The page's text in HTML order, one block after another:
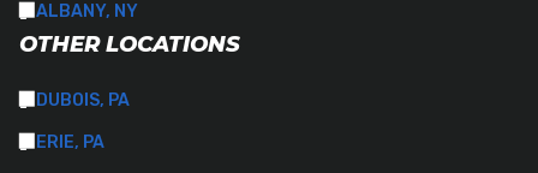
ALBANY, NY
OTHER LOCATIONS
DUBOIS, PA
ERIE, PA